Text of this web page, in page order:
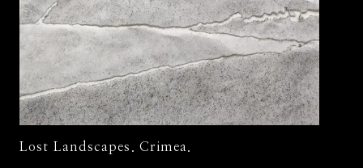
Lost Landscapes. Crimea.